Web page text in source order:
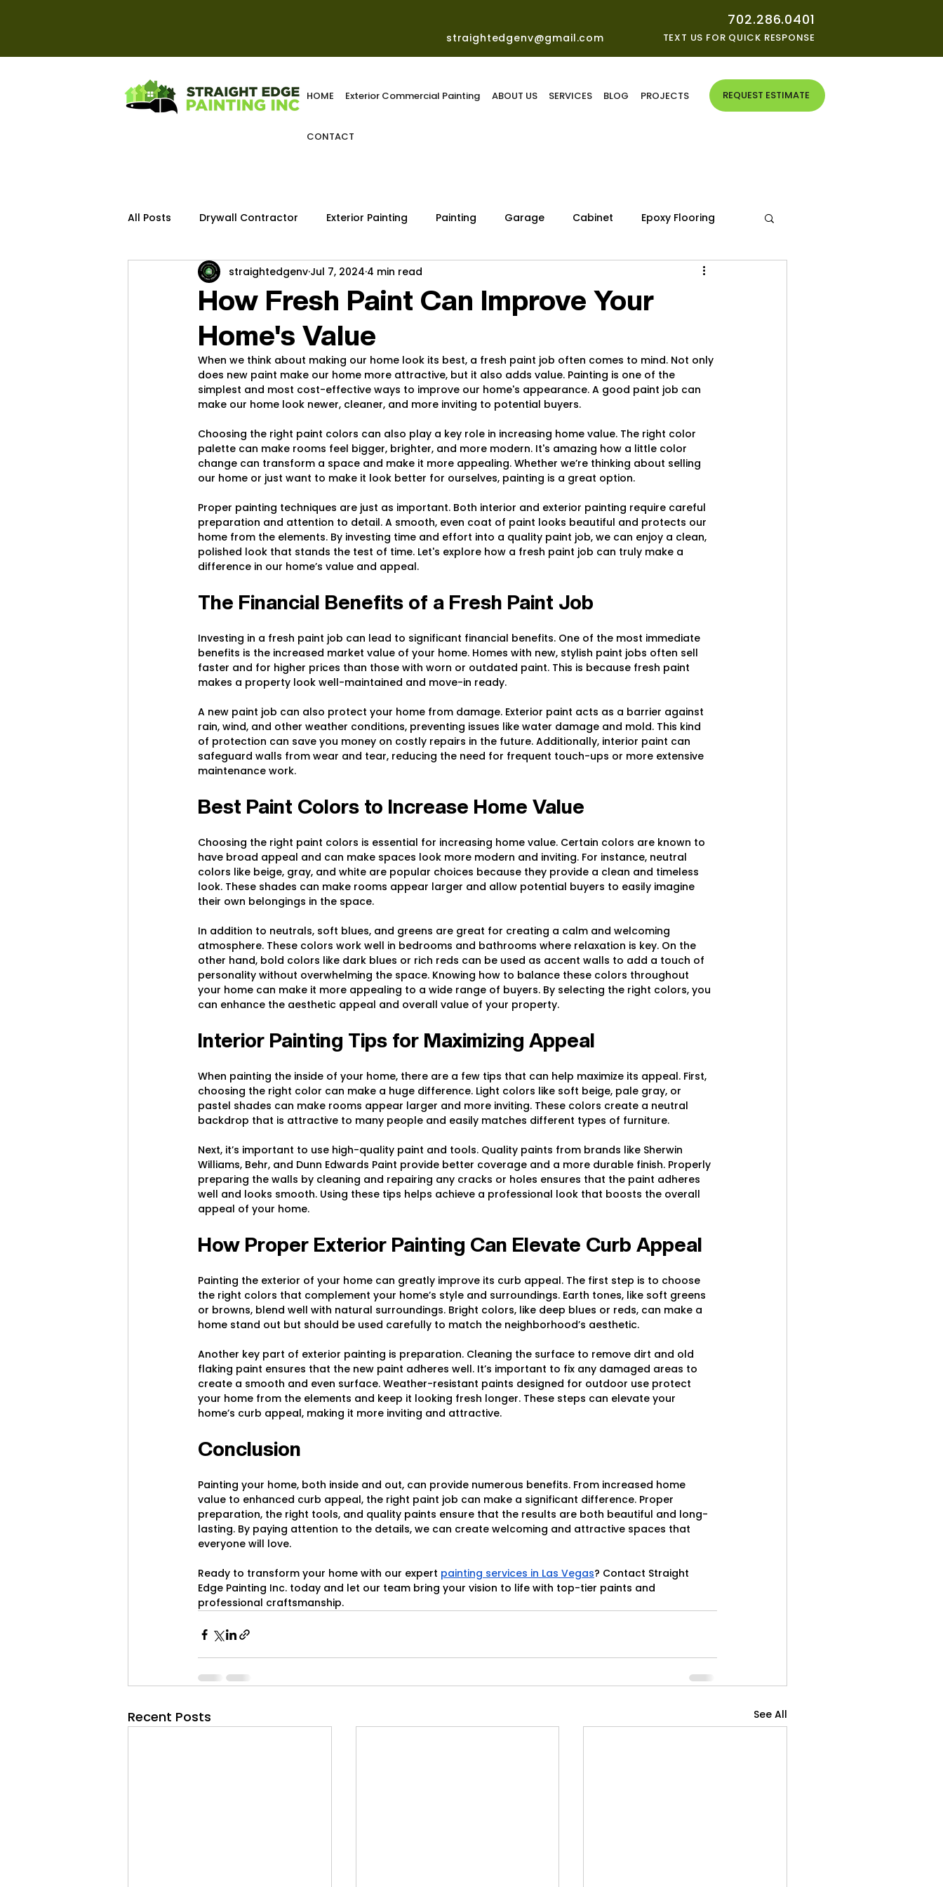
702.286.0401
TEXT US FOR QUICK RESPONSE
straightedgenv@gmail.com
HOME Exterior Commercial Painting ABOUT US SERVICES BLOG PROJECTS
CONTACT
REQUEST ESTIMATE
All Posts Drywall Contractor Exterior Painting Painting Garage Cabinet Epoxy Flooring
How Fresh Paint Can Improve Your
Home's Value
straightedgenv Jul 7, 2024 4 min read
When we think about making our home look its best, a fresh paint job often comes to mind. Not only
does new paint make our home more attractive, but it also adds value. Painting is one of the
simplest and most cost-effective ways to improve our home's appearance. A good paint job can
make our home look newer, cleaner, and more inviting to potential buyers.
Choosing the right paint colors can also play a key role in increasing home value. The right color
palette can make rooms feel bigger, brighter, and more modern. It's amazing how a little color
change can transform a space and make it more appealing. Whether we’re thinking about selling
our home or just want to make it look better for ourselves, painting is a great option.
Proper painting techniques are just as important. Both interior and exterior painting require careful
preparation and attention to detail. A smooth, even coat of paint looks beautiful and protects our
home from the elements. By investing time and effort into a quality paint job, we can enjoy a clean,
polished look that stands the test of time. Let's explore how a fresh paint job can truly make a
difference in our home’s value and appeal.
The Financial Benefits of a Fresh Paint Job
Investing in a fresh paint job can lead to significant financial benefits. One of the most immediate
benefits is the increased market value of your home. Homes with new, stylish paint jobs often sell
faster and for higher prices than those with worn or outdated paint. This is because fresh paint
makes a property look well-maintained and move-in ready.
A new paint job can also protect your home from damage. Exterior paint acts as a barrier against
rain, wind, and other weather conditions, preventing issues like water damage and mold. This kind
of protection can save you money on costly repairs in the future. Additionally, interior paint can
safeguard walls from wear and tear, reducing the need for frequent touch-ups or more extensive
maintenance work.
Best Paint Colors to Increase Home Value
Choosing the right paint colors is essential for increasing home value. Certain colors are known to
have broad appeal and can make spaces look more modern and inviting. For instance, neutral
colors like beige, gray, and white are popular choices because they provide a clean and timeless
look. These shades can make rooms appear larger and allow potential buyers to easily imagine
their own belongings in the space.
In addition to neutrals, soft blues, and greens are great for creating a calm and welcoming
atmosphere. These colors work well in bedrooms and bathrooms where relaxation is key. On the
other hand, bold colors like dark blues or rich reds can be used as accent walls to add a touch of
personality without overwhelming the space. Knowing how to balance these colors throughout
your home can make it more appealing to a wide range of buyers. By selecting the right colors, you
can enhance the aesthetic appeal and overall value of your property.
Interior Painting Tips for Maximizing Appeal
When painting the inside of your home, there are a few tips that can help maximize its appeal. First,
choosing the right color can make a huge difference. Light colors like soft beige, pale gray, or
pastel shades can make rooms appear larger and more inviting. These colors create a neutral
backdrop that is attractive to many people and easily matches different types of furniture.
Next, it’s important to use high-quality paint and tools. Quality paints from brands like Sherwin
Williams, Behr, and Dunn Edwards Paint provide better coverage and a more durable finish. Properly
preparing the walls by cleaning and repairing any cracks or holes ensures that the paint adheres
well and looks smooth. Using these tips helps achieve a professional look that boosts the overall
appeal of your home.
How Proper Exterior Painting Can Elevate Curb Appeal
Painting the exterior of your home can greatly improve its curb appeal. The first step is to choose
the right colors that complement your home’s style and surroundings. Earth tones, like soft greens
or browns, blend well with natural surroundings. Bright colors, like deep blues or reds, can make a
home stand out but should be used carefully to match the neighborhood’s aesthetic.
Another key part of exterior painting is preparation. Cleaning the surface to remove dirt and old
flaking paint ensures that the new paint adheres well. It’s important to fix any damaged areas to
create a smooth and even surface. Weather-resistant paints designed for outdoor use protect
your home from the elements and keep it looking fresh longer. These steps can elevate your
home’s curb appeal, making it more inviting and attractive.
Conclusion
Painting your home, both inside and out, can provide numerous benefits. From increased home
value to enhanced curb appeal, the right paint job can make a significant difference. Proper
preparation, the right tools, and quality paints ensure that the results are both beautiful and long-
lasting. By paying attention to the details, we can create welcoming and attractive spaces that
everyone will love.
Ready to transform your home with our expert painting services in Las Vegas? Contact Straight
Edge Painting Inc. today and let our team bring your vision to life with top-tier paints and
professional craftsmanship.
Recent Posts See All